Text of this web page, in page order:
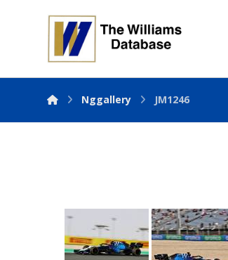
Nggallery JM1246